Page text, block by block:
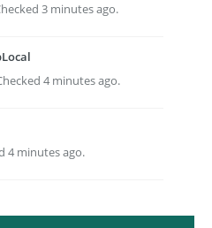
3 minutes ago.
4 minutes ago.
4 minutes ago.